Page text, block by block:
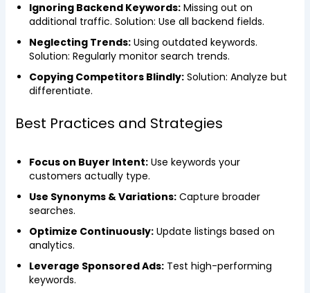
Ignoring Backend Keywords:Missing out on
additional traffic. Solution: Use all backend fields.
Neglecting Trends:Using outdated keywords.
Solution: Regularly monitor search trends.
Copying Competitors Blindly:Solution: Analyze but
differentiate.
Best Practices and Strategies
Focus on Buyer Intent:Use keywords your
customers actually type.
Use Synonyms & Variations:Capture broader
searches.
Optimize Continuously:Update listings based on
analytics.
Leverage Sponsored Ads:Test high-performing
keywords.